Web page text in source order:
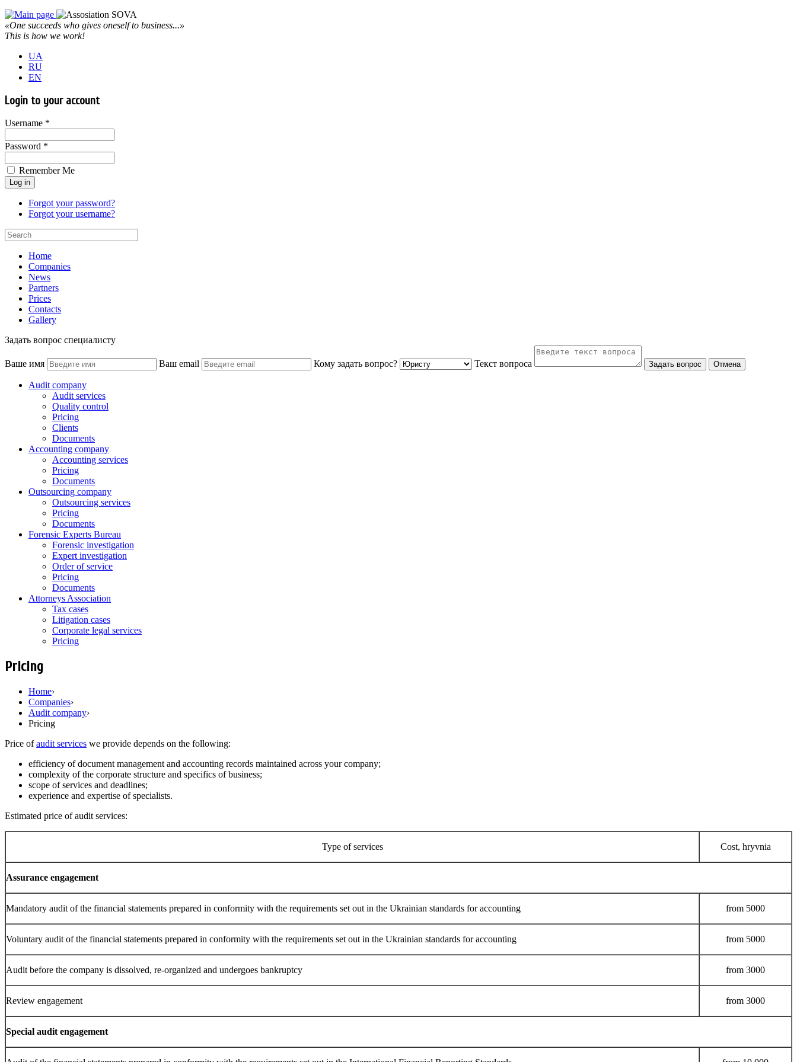
«One succeeds who gives oneself to business...»
This is how we work!
UA
RU
EN
Login to your account
Username *
Password *
Remember Me
Forgot your password?
Forgot your username?
Home
Companies
News
Partners
Prices
Contacts
Gallery
Задать вопрос специалисту
Ваше имя Ваш email Кому задать вопрос? Текст вопроса Задать вопрос Отмена
Audit company
Audit services
Quality control
Pricing
Clients
Documents
Accounting company
Accounting services
Pricing
Documents
Outsourcing company
Outsourcing services
Pricing
Documents
Forensic Experts Bureau
Forensic investigation
Expert investigation
Order of service
Pricing
Documents
Attorneys Association
Tax cases
Litigation cases
Corporate legal services
Pricing
Pricing
Home›
Companies›
Audit company›
Pricing
Price ofaudit services we provide depends on the following:
efficiency of document management and accounting records maintained across your company;
complexity of the corporate structure and specifics of business;
scope of services and deadlines;
experience and expertise of specialists.
Estimated price of audit services:
Type of services Cost, hryvnia
Assurance engagement
Mandatory audit of the financial statements prepared in conformity with the requirements set out in the Ukrainian standards for accounting from 5000
Voluntary audit of the financial statements prepared in conformity with the requirements set out in the Ukrainian standards for accounting from 5000
Audit before the company is dissolved, re-organized and undergoes bankruptcy from 3000
Review engagement from 3000
Special audit engagement